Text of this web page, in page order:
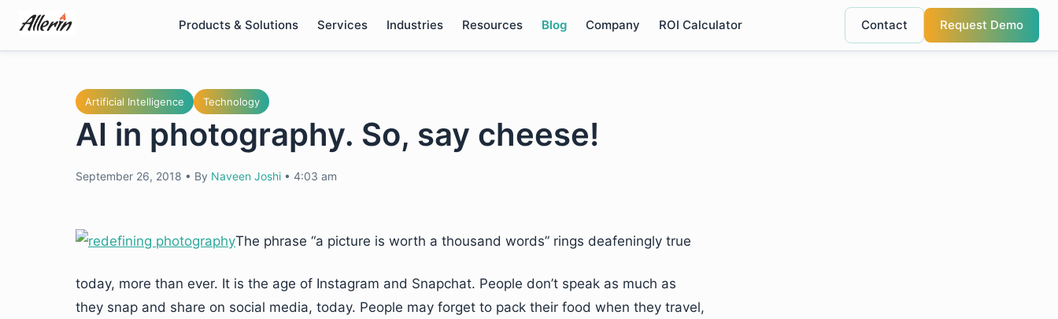
content
Products & Solutions Services Industries Resources Blog Company ROI Calculator Contact Request Demo
Artificial Intelligence Technology
AI in photography. So, say cheese!
September 26, 2018 • By Naveen Joshi • 4:03 am
The phrase “a picture is worth a thousand words” rings deafeningly true
today, more than ever. It is the age of Instagram and Snapchat. People don’t speak as much as
they snap and share on social media, today. People may forget to pack their food when they travel,